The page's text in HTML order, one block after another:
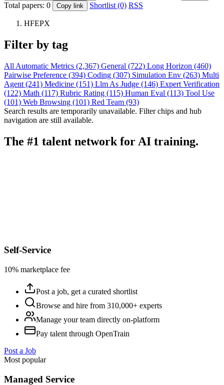
Total papers: 0 Copy link Shortlist (0) RSS
HFEPX
Filter by tag
All Automatic Metrics (2,367) General (722) Long Horizon (460)
Pairwise Preference (394) Coding (307) Simulation Env (263) Multi
Agent (241) Medicine (151) Llm As Judge (146) Expert Verification
(122) Math (117) Rubric Rating (115) Human Eval (113) Tool Use
(101) Web Browsing (101) Red Team (93)
Search results are temporarily unavailable. Filter chips and hub
navigation are still available.
The #1 talent network for AI training.
Self-Service
10% marketplace fee
Post a job, get a curated shortlist
Browse and hire from 310,000+ experts
Manage your team directly on-platform
Pay talent through OpenTrain
Post a Job
Most popular
Managed Service